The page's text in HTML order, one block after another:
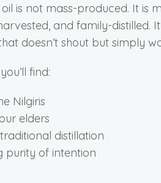
is not mass-produced. It is
and family-distilled.
doesn’t shout but simply
find:
Nilgiris
elders
distillation
purity of intention